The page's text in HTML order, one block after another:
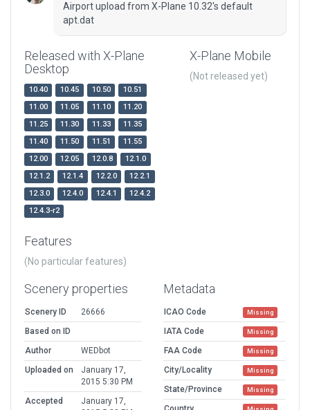
Airport upload from X-Plane 10.32's default
apt.dat
Released with X-Plane
Desktop
10.40 10.45 10.50
10.51
11.00
11.05 11.10
11.20
11.25
11.30 11.33
11.35
11.40
11.50 11.51
11.55
12.00
12.05 12.0.8
12.1.0
12.1.2
12.1.4 12.2.0
12.2.1
12.3.0
12.4.0 12.4.1
12.4.2
12.4.3-r2
X-Plane Mobile
(Not released yet)
Features
(No particular features)
Scenery properties
Scenery ID
26666
Based on ID
Author
WEDbot
Uploaded on
January 17,
2015 5:30 PM
Accepted
January 17,
Metadata
ICAO Code Missing
IATA Code Missing
FAA Code Missing
City/Locality Missing
State/Province Missing